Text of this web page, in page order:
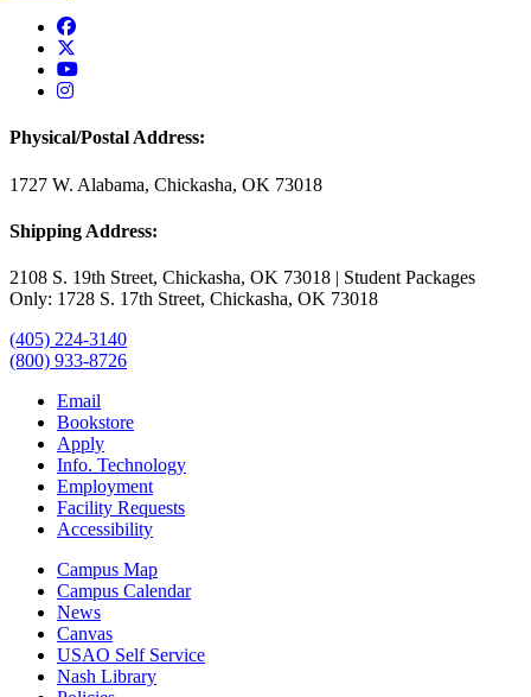
USAO Facebook
USAO YouTube
USAO Instagram
Physical/Postal Address:
1727 W. Alabama, Chickasha, OK 73018
Shipping Address:
2108 S. 19th Street, Chickasha, OK 73018 | Student Packages
Only: 1728 S. 17th Street, Chickasha, OK 73018
(405) 224-3140
(800) 933-8726
Email
Bookstore
Apply
Info. Technology
Employment
Facility Requests
Accessibility
Campus Map
Campus Calendar
News
Canvas
USAO Self Service
Nash Library